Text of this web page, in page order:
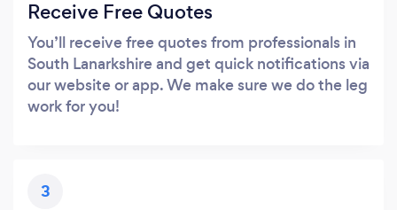
Receive Free Quotes
You’ll receive free quotes from professionals in
South Lanarkshire and get quick notifications via
our website or app. We make sure we do the leg
work for you!
3